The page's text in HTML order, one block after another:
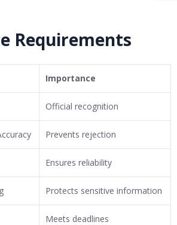
Requirements
Importance
Official recognition
Prevents rejection
Ensures reliability
Protects sensitive information
Meets deadlines